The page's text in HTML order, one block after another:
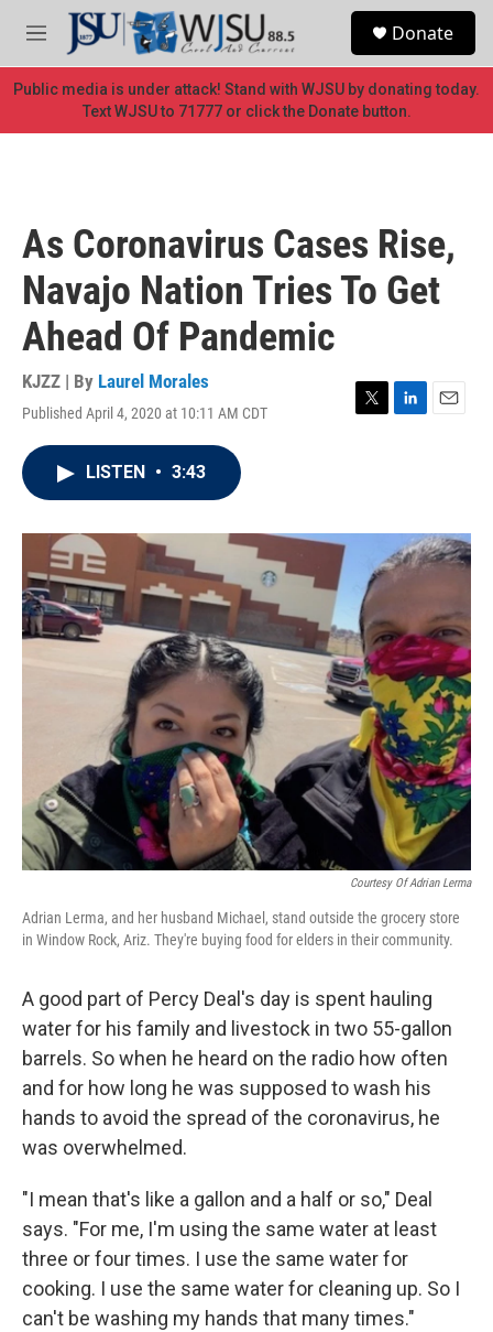
Skip to main content
M
e
n
u
Donate
Public media is under attack! Stand with WJSU by donating today.
Text WJSU to 71777 or click the Donate button.
As Coronavirus Cases Rise,
Navajo Nation Tries To Get
Ahead Of Pandemic
KJZZ | By Laurel Morales
Published April 4, 2020 at 10:11 AM CDT
T
r
L
I
n
E
LISTEN • 3:43
Courtesy Of Adrian Lerma
Adrian Lerma, and her husband Michael, stand outside the grocery store
in Window Rock, Ariz. They're buying food for elders in their community.
A good part of Percy Deal's day is spent hauling
water for his family and livestock in two 55-gallon
barrels. So when he heard on the radio how often
and for how long he was supposed to wash his
hands to avoid the spread of the coronavirus, he
was overwhelmed.
"I mean that's like a gallon and a half or so," Deal
says. "For me, I'm using the same water at least
three or four times. I use the same water for
cooking. I use the same water for cleaning up. So I
can't be washing my hands that many times."